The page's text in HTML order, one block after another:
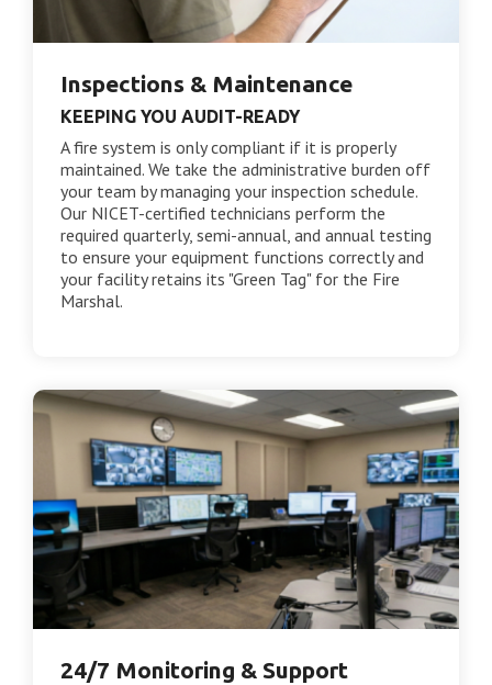
Inspections & Maintenance
KEEPING YOU AUDIT-READY
A fire system is only compliant if it is properly
maintained. We take the administrative burden off
your team by managing your inspection schedule.
Our NICET-certified technicians perform the
required quarterly, semi-annual, and annual testing
to ensure your equipment functions correctly and
your facility retains its "Green Tag" for the Fire
Marshal.
24/7 Monitoring & Support